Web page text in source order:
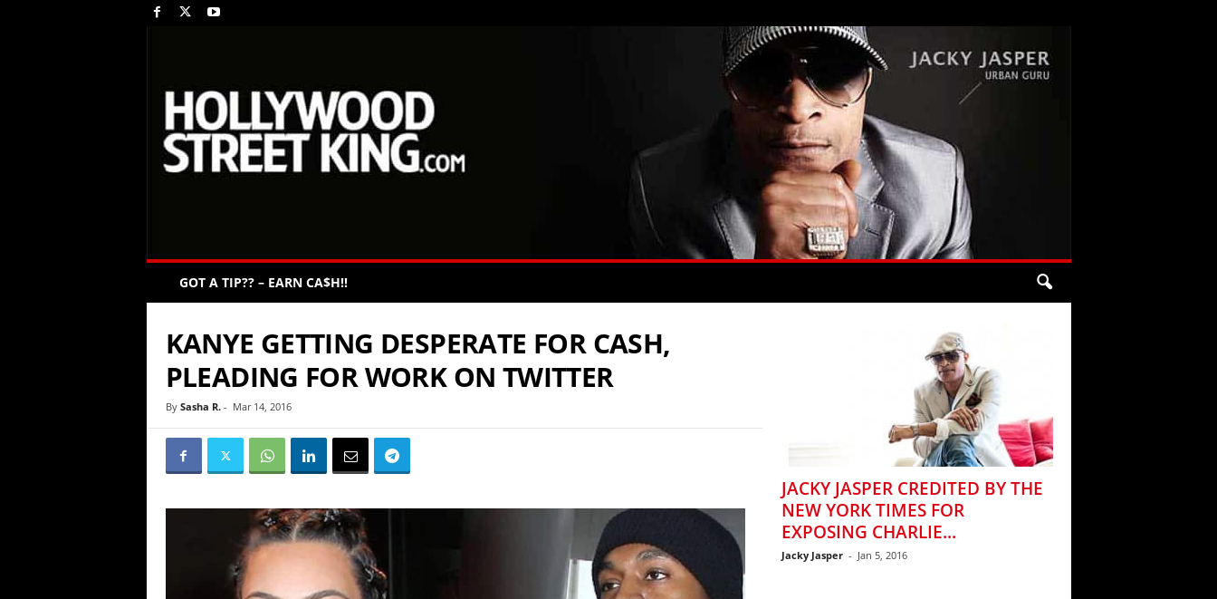
GOT A TIP?? – EARN CA$H!!
KANYE GETTING DESPERATE FOR CASH,
PLEADING FOR WORK ON TWITTER
By Sasha R.- Mar 14, 2016
JACKY JASPER CREDITED BY THE
NEW YORK TIMES FOR
EXPOSING CHARLIE...
Jacky Jasper - Jan 5, 2016